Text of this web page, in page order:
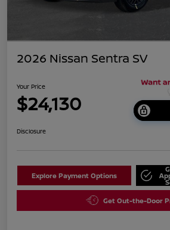
2026 Nissan Sentra SV
Your Price
$24,130
Disclosure
Explore Payment Options
Get Out-the-Door